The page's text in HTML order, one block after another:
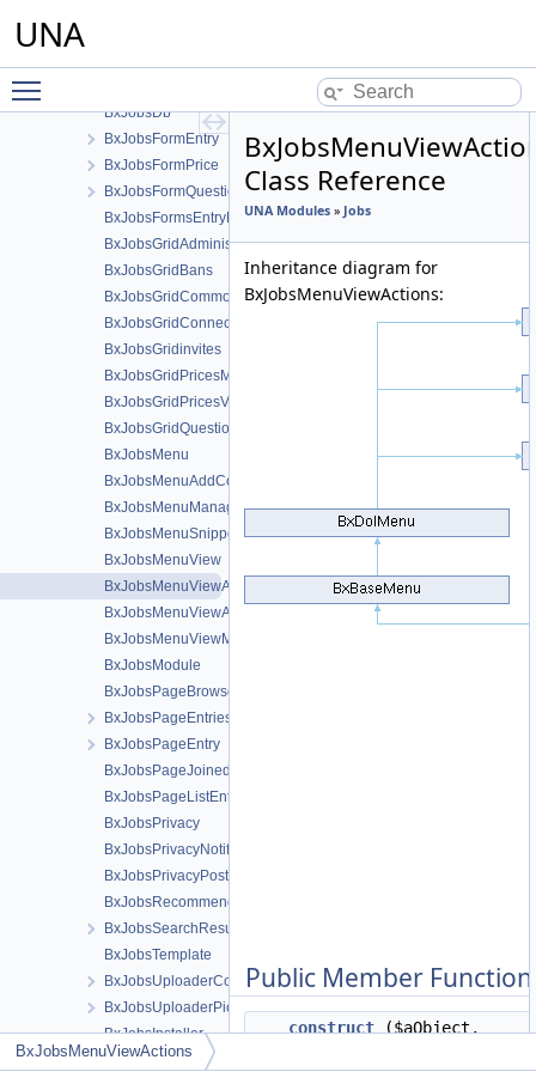
UNA
BxJobsDb
BxJobsFormEntry
BxJobsFormPrice
BxJobsFormQuestion
BxJobsFormsEntryHelper
BxJobsGridAdministration
BxJobsGridBans
BxJobsGridCommon
BxJobsGridConnections
BxJobsGridinvites
BxJobsGridPricesManage
BxJobsGridPricesView
BxJobsGridQuestionsManage
BxJobsMenu
BxJobsMenuAddContent
BxJobsMenuManageTools
BxJobsMenuSnippetMeta
BxJobsMenuView
BxJobsMenuViewActions
BxJobsMenuViewActionsAll
BxJobsMenuViewMeta
BxJobsModule
BxJobsPageBrowse
BxJobsPageEntriesInContext
BxJobsPageEntry
BxJobsPageJoinedEntries
BxJobsPageListEntry
BxJobsPrivacy
BxJobsPrivacyNotifications
BxJobsPrivacyPost
BxJobsRecommendationFans
BxJobsSearchResult
BxJobsTemplate
BxJobsUploaderCoverCrop
BxJobsUploaderPictureCrop
BxJobsInstaller
LinkedIn Connect
Class Reference
UNA Modules » Jobs
Inheritance diagram for
BxJobsMenuViewActions:
Public Member
__construct ($aObject,
BxJobsMenuViewActions